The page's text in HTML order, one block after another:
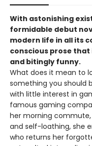
With astonishing
formidable debut
modern life in all its
conscious prose
and bitingly funny.
What does it mean to
something you should
with little interest in
famous gaming
her morning
and self-loathing, she
who returns her